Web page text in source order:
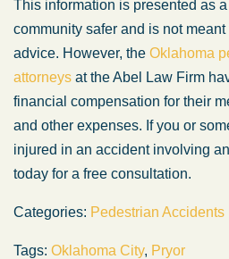
This information is presented as
community safer and is not meant
advice. However, the Oklahoma
attorneys at the Abel Law Firm
financial compensation for their
and other expenses. If you or
injured in an accident involving
today for a free consultation.
Categories: Pedestrian Accidents
Tags: Oklahoma City, Pryor